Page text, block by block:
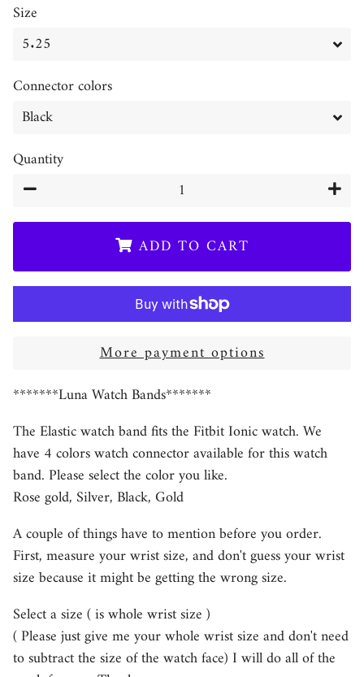
Size
Connector colors
Quantity
−
+
ADD TO CART
More payment options
*******Luna Watch Bands*******
The Elastic watch band fits the Fitbit Ionic watch. We
have 4 colors watch connector available for this watch
band. Please select the color you like.
Rose gold, Silver, Black, Gold
A couple of things have to mention before you order.
First, measure your wrist size, and don't guess your wrist
size because it might be getting the wrong size.
Select a size ( is whole wrist size )
( Please just give me your whole wrist size and don't need
to subtract the size of the watch face) I will do all of the